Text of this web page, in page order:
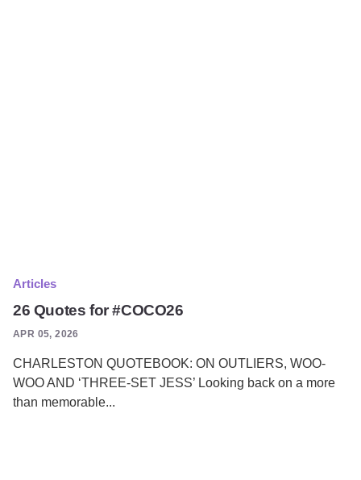
Articles
26 Quotes for #COCO26
APR 05, 2026
CHARLESTON QUOTEBOOK: ON OUTLIERS, WOO-
WOO AND ‘THREE-SET JESS’ Looking back on a more
than memorable...